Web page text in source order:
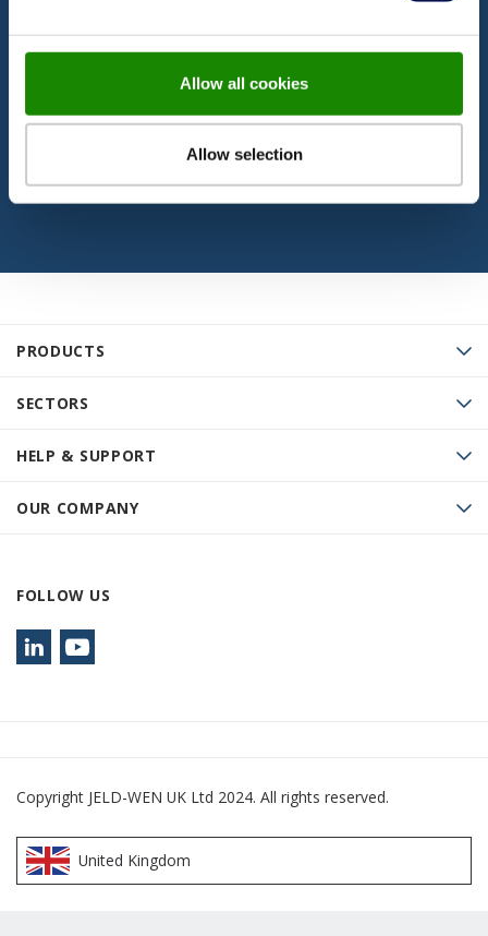
Allow all cookies
Allow selection
PRODUCTS
SECTORS
HELP & SUPPORT
OUR COMPANY
FOLLOW US
Download our latest brochures,
certifications, fitting instructions & more
VISIT PAGE
Copyright JELD-WEN UK Ltd 2024. All rights reserved.
United Kingdom